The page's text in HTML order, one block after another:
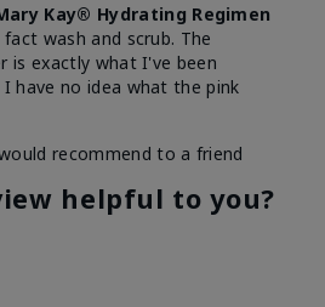
Kay® Hydrating Regimen
wash and scrub. The
is exactly what I've been
have no idea what the pink
recommend to a friend
helpful to you?